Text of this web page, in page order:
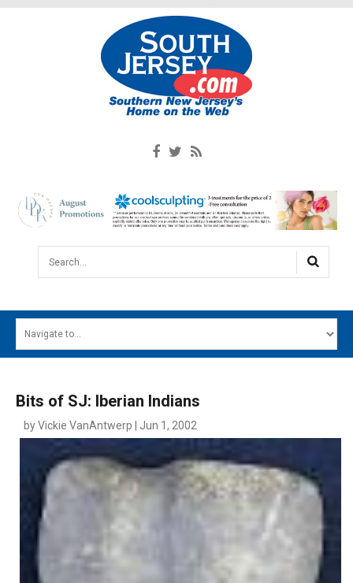
Search...
MAIN MENU
SOUTH JERSEY'S BEST
DIGITAL EDITIONS
CONTACT
Bits of SJ: Iberian Indians
by Vickie VanAntwerp | Jun 1, 2002